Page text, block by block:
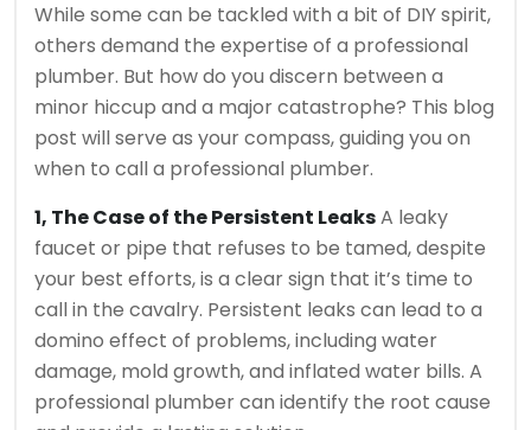
While some can be tackled with a bit of DIY spirit,
others demand the expertise of a professional
plumber. But how do you discern between a
minor hiccup and a major catastrophe? This blog
post will serve as your compass, guiding you on
when to call a professional plumber.
1, The Case of the Persistent LeaksA leaky
faucet or pipe that refuses to be tamed, despite
your best efforts, is a clear sign that it’s time to
call in the cavalry. Persistent leaks can lead to a
domino effect of problems, including water
damage, mold growth, and inflated water bills. A
professional plumber can identify the root cause